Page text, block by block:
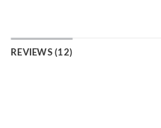
REVIEWS (12)